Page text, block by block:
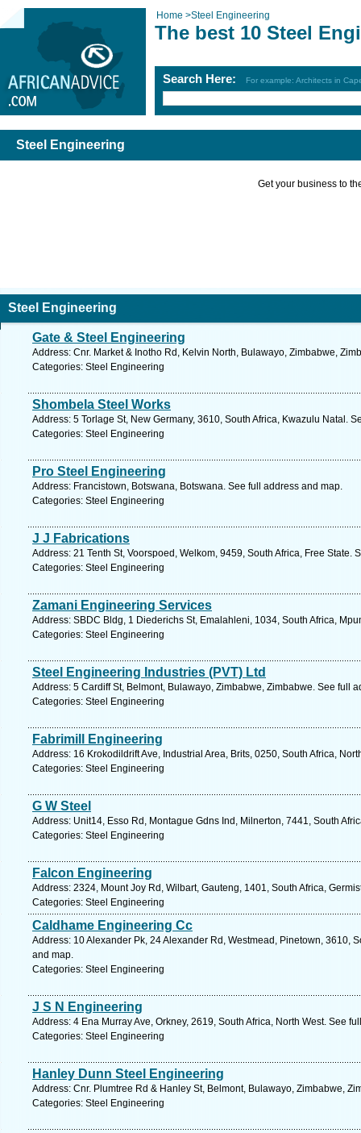
Home >Steel Engineering
The best 10 Steel
Search Here: For example: Architects in
Steel Engineering
Get your business to
Steel Engineering
Gate & Steel Engineering
Address: Cnr. Market & Inotho Rd, Kelvin North, Bulawayo, Zimbabwe,
Categories: Steel Engineering
Shombela Steel Works
Address: 5 Torlage St, New Germany, 3610, South Africa, Kwazulu Natal.
Categories: Steel Engineering
Pro Steel Engineering
Address: Francistown, Botswana, Botswana. See full address and map.
Categories: Steel Engineering
J J Fabrications
Address: 21 Tenth St, Voorspoed, Welkom, 9459, South Africa, Free State.
Categories: Steel Engineering
Zamani Engineering Services
Address: SBDC Bldg, 1 Diederichs St, Emalahleni, 1034, South Africa,
Categories: Steel Engineering
Steel Engineering Industries (PVT) Ltd
Address: 5 Cardiff St, Belmont, Bulawayo, Zimbabwe, Zimbabwe. See full
Categories: Steel Engineering
Fabrimill Engineering
Address: 16 Krokodildrift Ave, Industrial Area, Brits, 0250, South Africa,
Categories: Steel Engineering
G W Steel
Address: Unit14, Esso Rd, Montague Gdns Ind, Milnerton, 7441, South
Categories: Steel Engineering
Falcon Engineering
Address: 2324, Mount Joy Rd, Wilbart, Gauteng, 1401, South Africa,
Categories: Steel Engineering
Caldhame Engineering Cc
Address: 10 Alexander Pk, 24 Alexander Rd, Westmead, Pinetown, 3610,
and map.
Categories: Steel Engineering
J S N Engineering
Address: 4 Ena Murray Ave, Orkney, 2619, South Africa, North West. See
Categories: Steel Engineering
Hanley Dunn Steel Engineering
Address: Cnr. Plumtree Rd & Hanley St, Belmont, Bulawayo, Zimbabwe,
Categories: Steel Engineering